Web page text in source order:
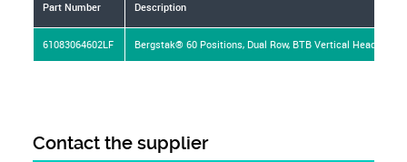
Part Number Description
61083064602LF Bergstak® 60 Positions, Dual Row, BTB Vertical Header
Contact the supplier